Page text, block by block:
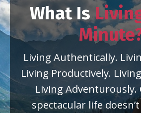
What Is
Living Authentically.
Living Productively.
Living Adventurously.
spectacular life